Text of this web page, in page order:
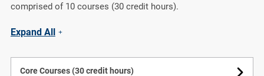
comprised of 10 courses (30 credit hours).
Expand All
Core Courses (30 credit hours)